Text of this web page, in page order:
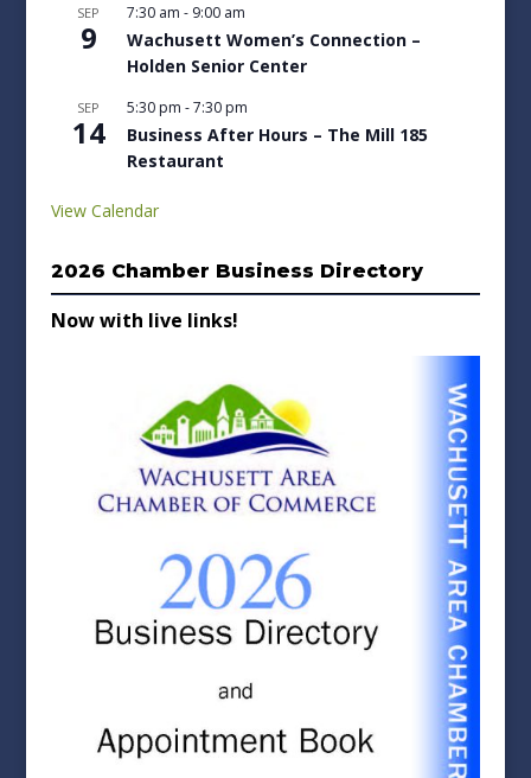
SEP
9
7:30 am - 9:00 am
Wachusett Women’s Connection –
Holden Senior Center
SEP
14
5:30 pm -7:30 pm
Business After Hours – The Mill 185
Restaurant
View Calendar
2026 Chamber Business Directory
Now with live links!